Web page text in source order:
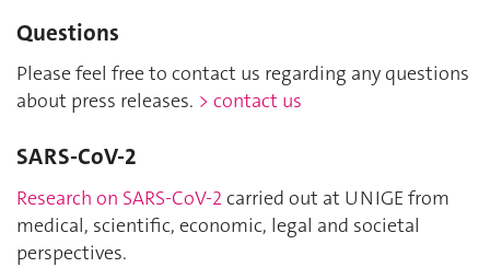
Questions
Please feel free to contact us regarding any questions
about press releases. > contact us
SARS-CoV-2
Research on SARS-CoV-2 carried out at UNIGE from
medical, scientific, economic, legal and societal
perspectives.